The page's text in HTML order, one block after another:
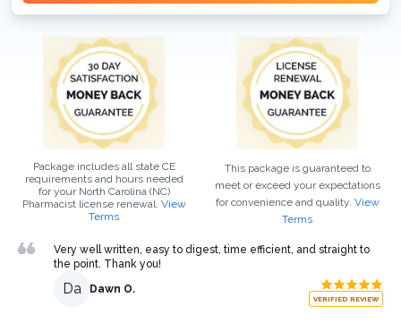
Package includes all state CE
requirements and hours needed
for your North Carolina (NC)
Pharmacistlicense renewal. View
Terms
This package is guaranteed to
meet or exceed your expectations
for convenience and quality. View
Terms
Very well written, easy to digest, time efficient, and straight to
the point. Thank you!
Da Dawn O.
VERIFIED REVIEW